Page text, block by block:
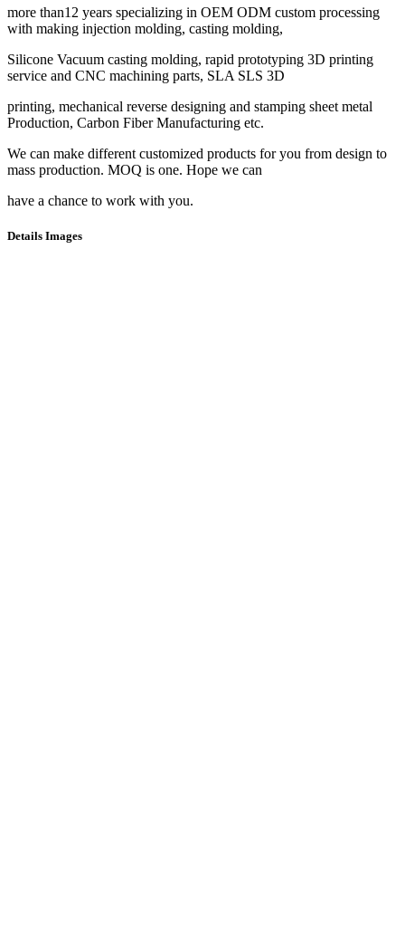
more than12 years specializing in OEM ODM custom processing
with making injection molding, casting molding,
Silicone Vacuum casting molding, rapid prototyping 3D printing
service and CNC machining parts, SLA SLS 3D
printing, mechanical reverse designing and stamping sheet metal
Production, Carbon Fiber Manufacturing etc.
We can make different customized products for you from design to
mass production. MOQ is one. Hope we can
have a chance to work with you.
Details Images